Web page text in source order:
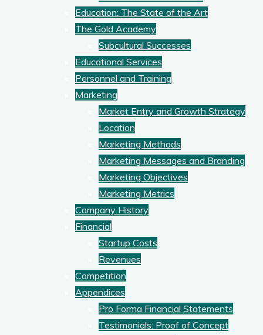
Education: The State of the Art
The Gold Academy
Subcultural Successes
Educational Services
Personnel and Training
Marketing
Market Entry and Growth Strategy
Location
Marketing Methods
Marketing Messages and Branding
Marketing Objectives
Marketing Metrics
Company History
Financial
Startup Costs
Revenues
Competition
Appendices
Pro Forma Financial Statements
Testimonials: Proof of Concept